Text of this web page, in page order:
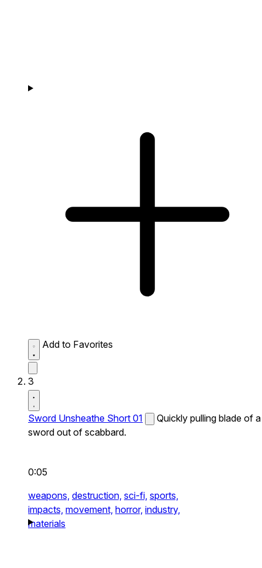
Add to Favorites
3
Sword Unsheathe Short 01
Quickly pulling blade of a
sword out of scabbard.
0:05
weapons, destruction, sci-fi, sports,
impacts, movement, horror, industry,
materials